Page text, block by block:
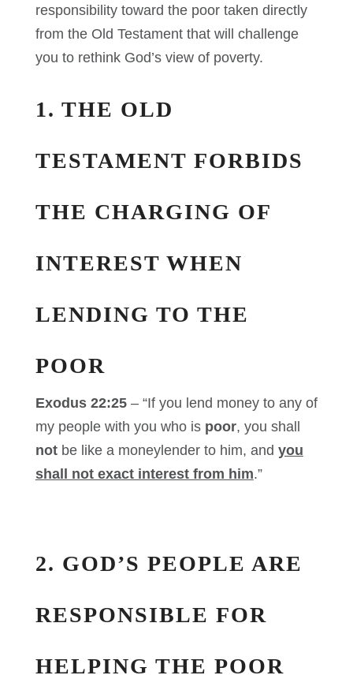
responsibility toward the poor taken directly
from the Old Testament that will challenge
you to rethink God’s view of poverty.
1. THE OLD
TESTAMENT FORBIDS
THE CHARGING OF
INTEREST WHEN
LENDING TO THE
POOR
Exodus 22:25– “If you lend money to any of
my people with you who is poor, you shall
notbe like a moneylender to him, and you
shall not exact interest from him.”
2. GOD’S PEOPLE ARE
RESPONSIBLE FOR
HELPING THE POOR